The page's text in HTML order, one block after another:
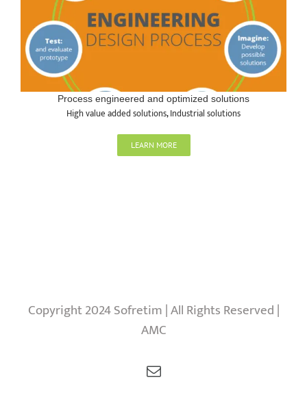
Process engineered and optimized solutions
High value added solutions,Industrial solutions
LEARN MORE
Copyright 2024 Sofretim | All Rights Reserved |
AMC
Email